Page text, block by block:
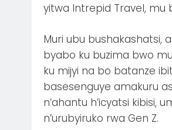
yitwa Intrepid Travel, mu
Muri ubu bushakashatsi,
byabo ku buzima bwo
ku mijyi na bo batanze
basesenguye amakuru
n’ahantu h’icyatsi kibisi,
n’urubyiruko rwa Gen Z.